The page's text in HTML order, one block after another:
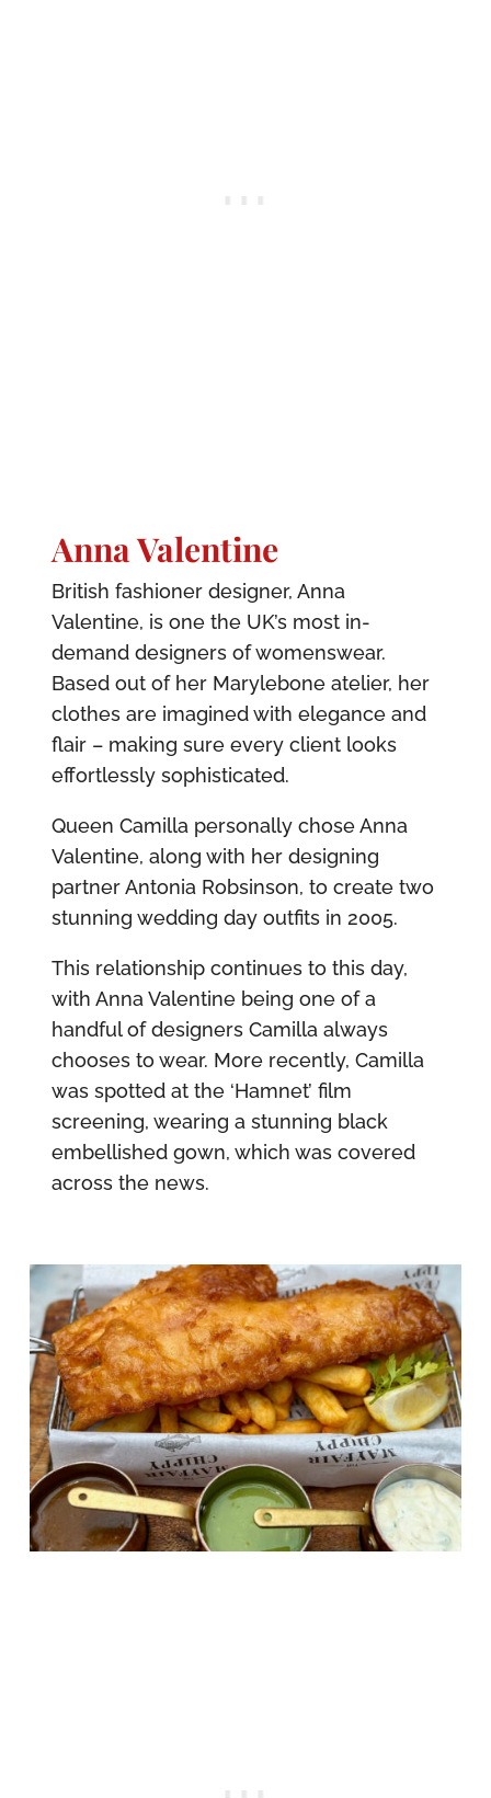
Anna Valentine
British fashioner designer, Anna
Valentine, is one the UK’s most in-
demand designers of womenswear.
Based out of her Marylebone atelier, her
clothes are imagined with elegance and
flair – making sure every client looks
effortlessly sophisticated.
Queen Camilla personally chose Anna
Valentine, along with her designing
partner Antonia Robsinson, to create two
stunning wedding day outfits in 2005.
This relationship continues to this day,
with Anna Valentine being one of a
handful of designers Camilla always
chooses to wear. More recently, Camilla
was spotted at the ‘Hamnet’ film
screening, wearing a stunning black
embellished gown, which was covered
across the news.